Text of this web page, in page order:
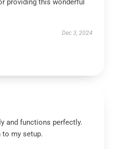
providing this wonderful
Dec 3, 2024
and functions perfectly.
to my setup.